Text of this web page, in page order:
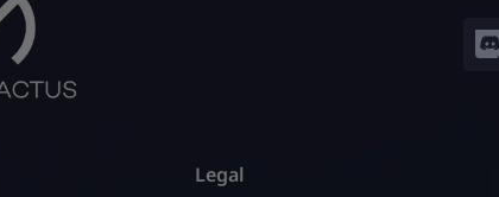
Legal